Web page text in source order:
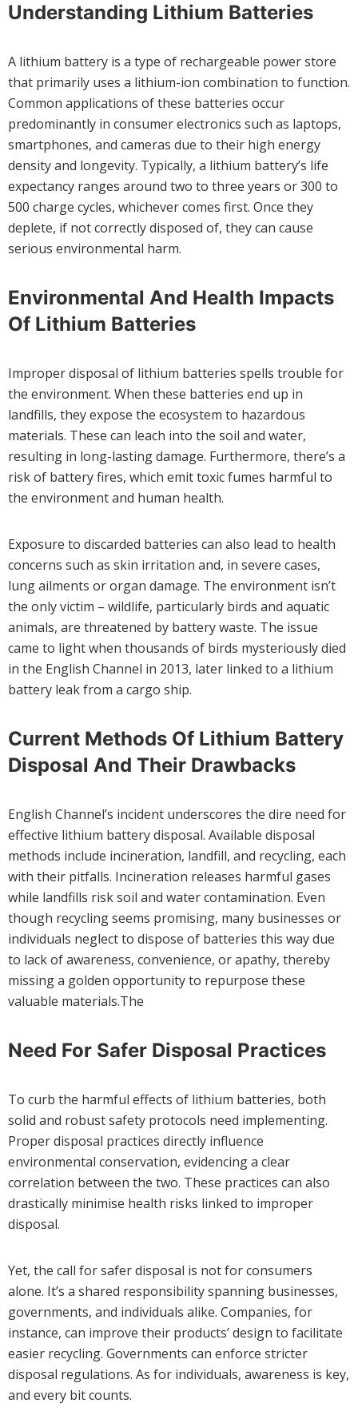
Understanding Lithium Batteries
A lithium battery is a type of rechargeable power store
that primarily uses a lithium-ion combination to function.
Common applications of these batteries occur
predominantly in consumer electronics such as laptops,
smartphones, and cameras due to their high energy
density and longevity. Typically, a lithium battery’s life
expectancy ranges around two to three years or 300 to
500 charge cycles, whichever comes first. Once they
deplete, if not correctly disposed of, they can cause
serious environmental harm.
Environmental And Health Impacts
Of Lithium Batteries
Improper disposal of lithium batteries spells trouble for
the environment. When these batteries end up in
landfills, they expose the ecosystem to hazardous
materials. These can leach into the soil and water,
resulting in long-lasting damage. Furthermore, there’s a
risk of battery fires, which emit toxic fumes harmful to
the environment and human health.
Exposure to discarded batteries can also lead to health
concerns such as skin irritation and, in severe cases,
lung ailments or organ damage. The environment isn’t
the only victim – wildlife, particularly birds and aquatic
animals, are threatened by battery waste. The issue
came to light when thousands of birds mysteriously died
in the English Channel in 2013, later linked to a lithium
battery leak from a cargo ship.
Current Methods Of Lithium Battery
Disposal And Their Drawbacks
English Channel’s incident underscores the dire need for
effective lithium battery disposal. Available disposal
methods include incineration, landfill, and recycling, each
with their pitfalls. Incineration releases harmful gases
while landfills risk soil and water contamination. Even
though recycling seems promising, many businesses or
individuals neglect to dispose of batteries this way due
to lack of awareness, convenience, or apathy, thereby
missing a golden opportunity to repurpose these
valuable materials.The
Need For Safer Disposal Practices
To curb the harmful effects of lithium batteries, both
solid and robust safety protocols need implementing.
Proper disposal practices directly influence
environmental conservation, evidencing a clear
correlation between the two. These practices can also
drastically minimise health risks linked to improper
disposal.
Yet, the call for safer disposal is not for consumers
alone. It’s a shared responsibility spanning businesses,
governments, and individuals alike. Companies, for
instance, can improve their products’ design to facilitate
easier recycling. Governments can enforce stricter
disposal regulations. As for individuals, awareness is key,
and every bit counts.